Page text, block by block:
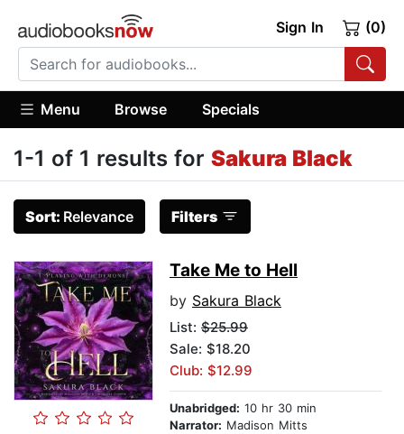
Sign In (0)
Menu Browse Specials
1-1 of 1 results for Sakura Black
Sort: Relevance Filters
Take Me to Hell
by Sakura Black
List: $25.99
Sale: $18.20
Club: $12.99
Unabridged: 10 hr 30 min
Narrator: Madison Mitts